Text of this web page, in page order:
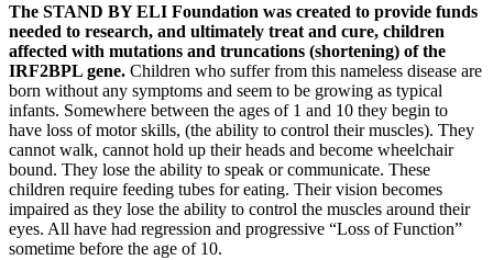
The STAND BY ELI Foundation was created to provide funds
needed to research, and ultimately treat and cure, children
affected with mutations and truncations (shortening) of the
IRF2BPL gene. Children who suffer from this nameless disease are
born without any symptoms and seem to be growing as typical
infants. Somewhere between the ages of 1 and 10 they begin to
have loss of motor skills, (the ability to control their muscles). They
cannot walk, cannot hold up their heads and become wheelchair
bound. They lose the ability to speak or communicate. These
children require feeding tubes for eating. Their vision becomes
impaired as they lose the ability to control the muscles around their
eyes. All have had regression and progressive “Loss of Function”
sometime before the age of 10.